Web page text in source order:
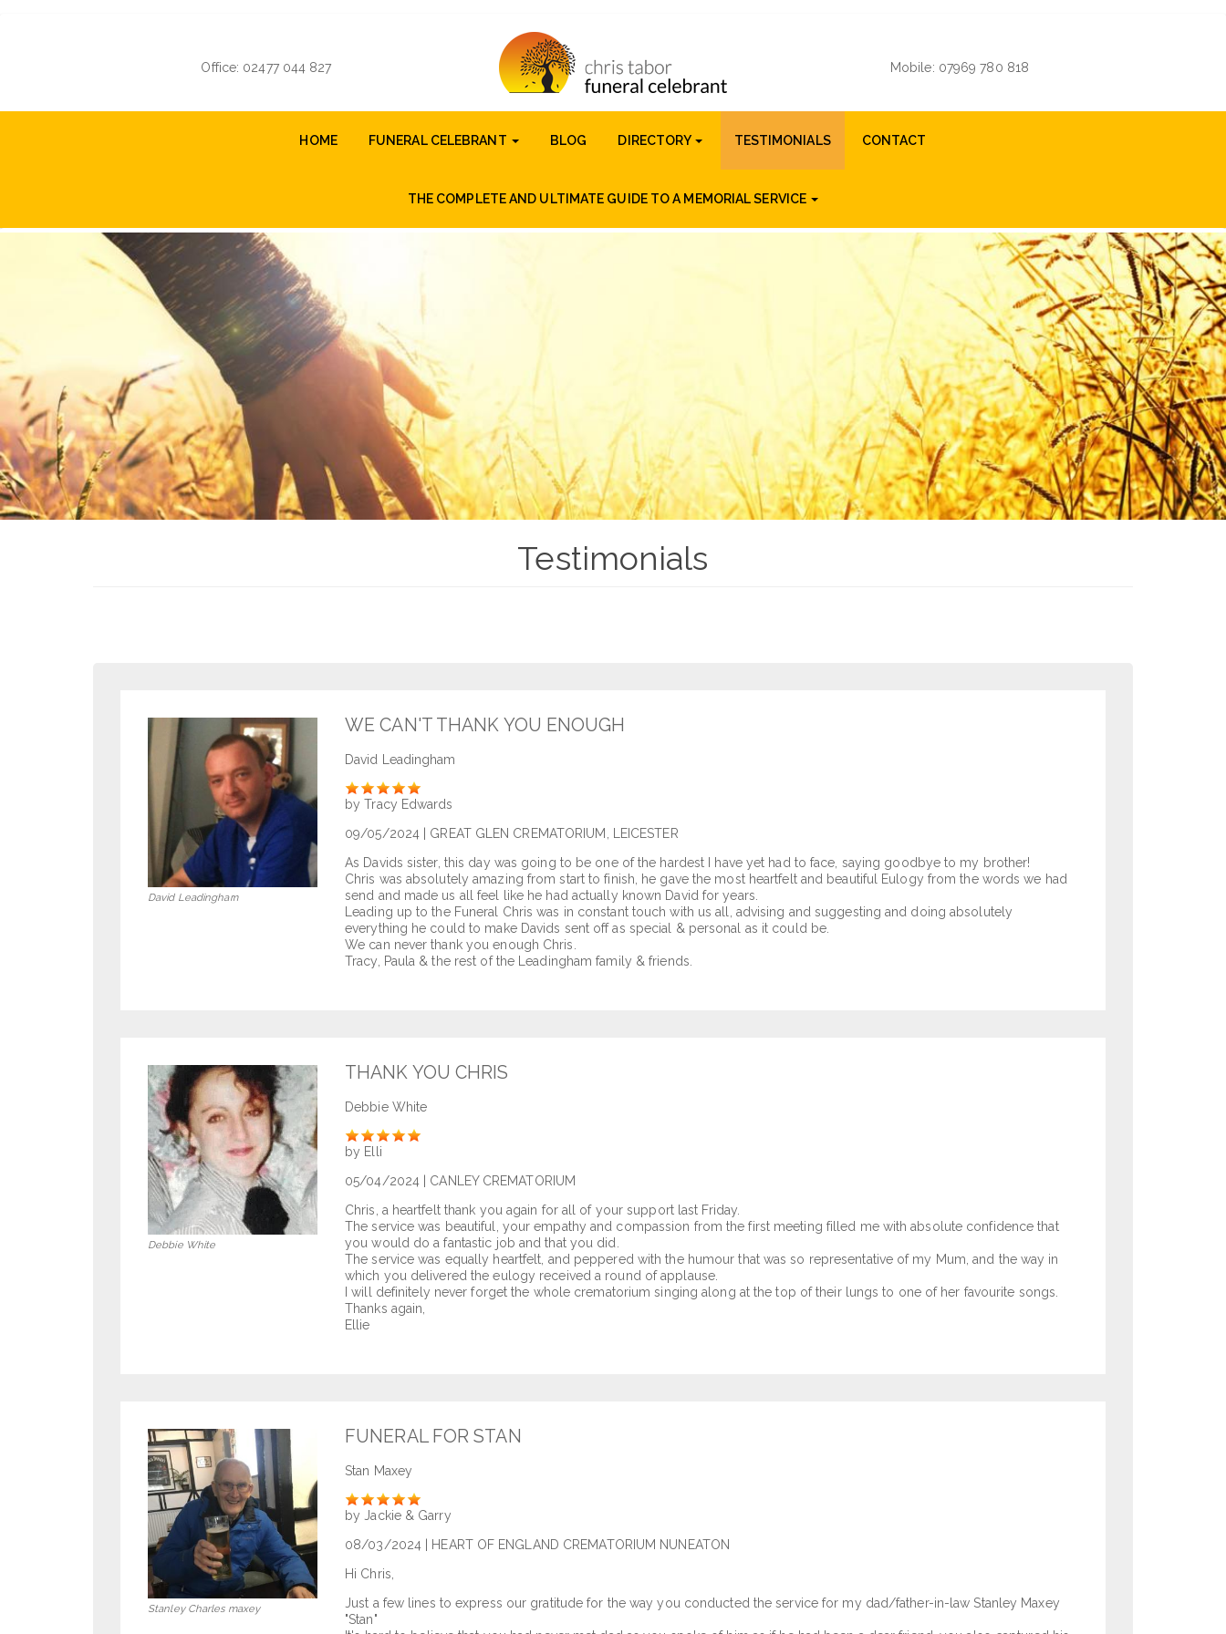
Office: 02477 044 827 Mobile: 07969 780 818
HOME FUNERAL CELEBRANT BLOG DIRECTORY TESTIMONIALS CONTACT
THE COMPLETE AND ULTIMATE GUIDE TO A MEMORIAL SERVICE
Testimonials
David Leadingham
WE CAN'T THANK YOU ENOUGH
David Leadingham
Rate
by Tracy Edwards
09/05/2024 | GREAT GLEN CREMATORIUM, LEICESTER
As Davids sister, this day was going to be one of the hardest I have yet had to face, saying goodbye to my brother!
Chris was absolutely amazing from start to finish, he gave the most heartfelt and beautiful Eulogy from the words we had
send and made us all feel like he had actually known David for years.
Leading up to the Funeral Chris was in constant touch with us all, advising and suggesting and doing absolutely
everything he could to make Davids sent off as special & personal as it could be.
We can never thank you enough Chris.
Tracy, Paula & the rest of the Leadingham family & friends.
Debbie White
THANK YOU CHRIS
Debbie White
Rate
by Elli
05/04/2024 | CANLEY CREMATORIUM
Chris, a heartfelt thank you again for all of your support last Friday.
The service was beautiful, your empathy and compassion from the first meeting filled me with absolute confidence that
you would do a fantastic job and that you did.
The service was equally heartfelt, and peppered with the humour that was so representative of my Mum, and the way in
which you delivered the eulogy received a round of applause.
I will definitely never forget the whole crematorium singing along at the top of their lungs to one of her favourite songs.
Thanks again,
Ellie
Stanley Charles maxey
FUNERAL FOR STAN
Stan Maxey
Rate
by Jackie & Garry
08/03/2024 | HEART OF ENGLAND CREMATORIUM NUNEATON
Hi Chris,
Just a few lines to express our gratitude for the way you conducted the service for my dad/father-in-law Stanley Maxey
"Stan"